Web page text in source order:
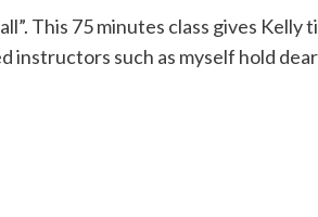
This 75 minutes class gives Kelly
such as myself hold